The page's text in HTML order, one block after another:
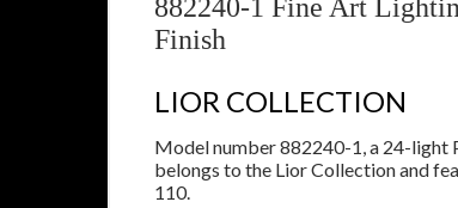
882240-1 Fine Art
Finish
LIOR COLLECTION
Model number 882240-1, a 24-light
belongs to the Lior Collection and
110.